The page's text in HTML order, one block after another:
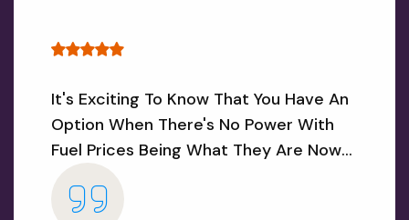
It's Exciting To Know That You Have An
Option When There's No Power With
Fuel Prices Being What They Are Now...